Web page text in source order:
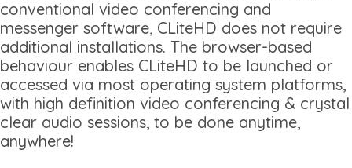
conventional video conferencing and
messenger software, CLiteHD does not require
additional installations. The browser-based
behaviour enables CLiteHD to be launched or
accessed via most operating system platforms,
with high definition video conferencing & crystal
clear audio sessions, to be done anytime,
anywhere!